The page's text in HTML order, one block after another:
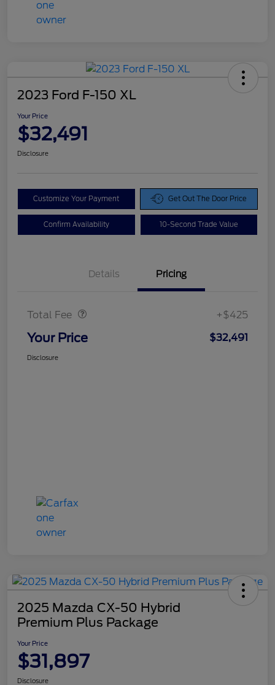
2023 Ford F-150 XL
Your Price
$32,491
Disclosure
Customize Your Payment Get Out The Door Price
Confirm Availability 10-Second Trade Value
Details Pricing
Total Fee +$425
Your Price $32,491
Disclosure
2025 Mazda CX-50 Hybrid
Premium Plus Package
Your Price
$31,897
Disclosure